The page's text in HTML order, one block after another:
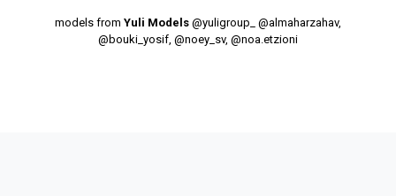
models from Yuli Models @yuligroup_ @almaharzahav,
@bouki_yosif, @noey_sv, @noa.etzioni